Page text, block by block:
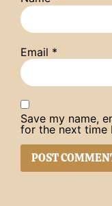
Email *
Save my name,
for the next time